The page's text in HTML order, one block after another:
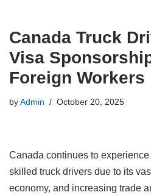
Canada Truck
Visa
Foreign Workers
byAdmin October 20, 2025
Canada continues to
skilled truck drivers due to its
economy, and increasing trade